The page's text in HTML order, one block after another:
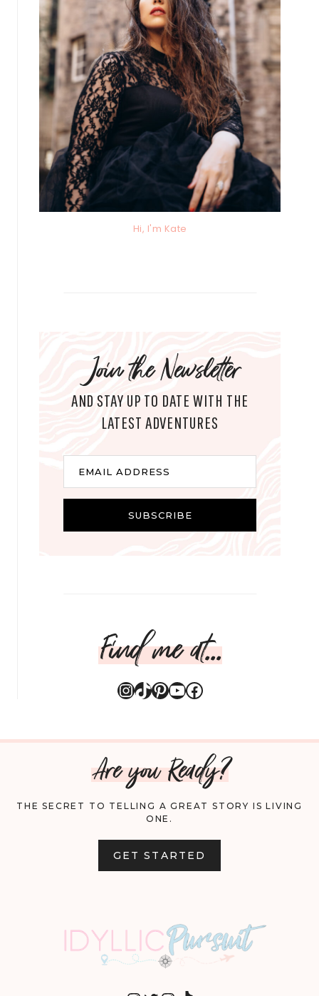
Hi, I'm Kate
Join the Newsletter
AND STAY UP TO DATE WITH THE
LATEST ADVENTURES
a
EMAIL ADDRESS
SUBSCRIBE
Find me at...
Instagram
TikTok
Pinterest
YouTube
Facebook
Are you Ready?
THE SECRET TO TELLING A GREAT STORY IS LIVING
ONE.
GET STARTED